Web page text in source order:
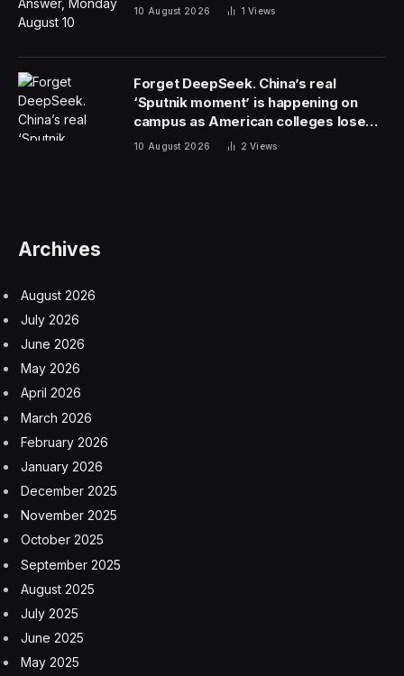
switched to delivery mode.
The result was an explosion in the growth of the so-
called ghost kitchen and its close cousin, the virtual
brand, or a restaurant that has no physical space and
operates online only. Seemingly overnight, catering
cookies, George Lopez put his name on tacos, and Wiz
macaroni and cheese.
Investors plowed billions of dollars into the space, and
start-ups and established companies made plans to
expand. Some Kroger stores had ghost kitchens, and
Wendy’s announced plans in 2021 to open 700
delivery-only locations. That year, the commercial real
estate company CBRE predicted that ghost kitchens
would account for 21 percent of restaurant sales by
2025.
But as the pandemic subsided and customers returned
to dining inside restaurants, large chains found
themselves squeezed by overtaxed kitchens and rising
customer complaints, forcing them to reconsider their
delivery-only strategy. Wendy’s has pulled back from its